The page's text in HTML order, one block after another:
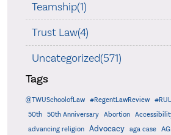
Teamship(1)
Trust Law(4)
Uncategorized(571)
Tags
@TWUSchoolofLaw #RegentLawReview
50th
50th Anniversary Abortion
advancing religion
Advocacy aga case